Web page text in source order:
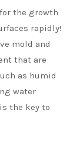
the growth
rapidly!
mold and
that are
as humid
water
the key to